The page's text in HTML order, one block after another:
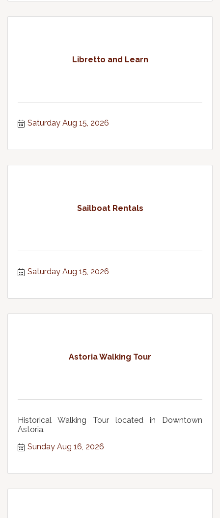
Libretto and Learn
Saturday Aug 15, 2026
Sailboat Rentals
Saturday Aug 15, 2026
Astoria Walking Tour
Historical Walking Tour located in Downtown
Astoria.
Sunday Aug 16, 2026